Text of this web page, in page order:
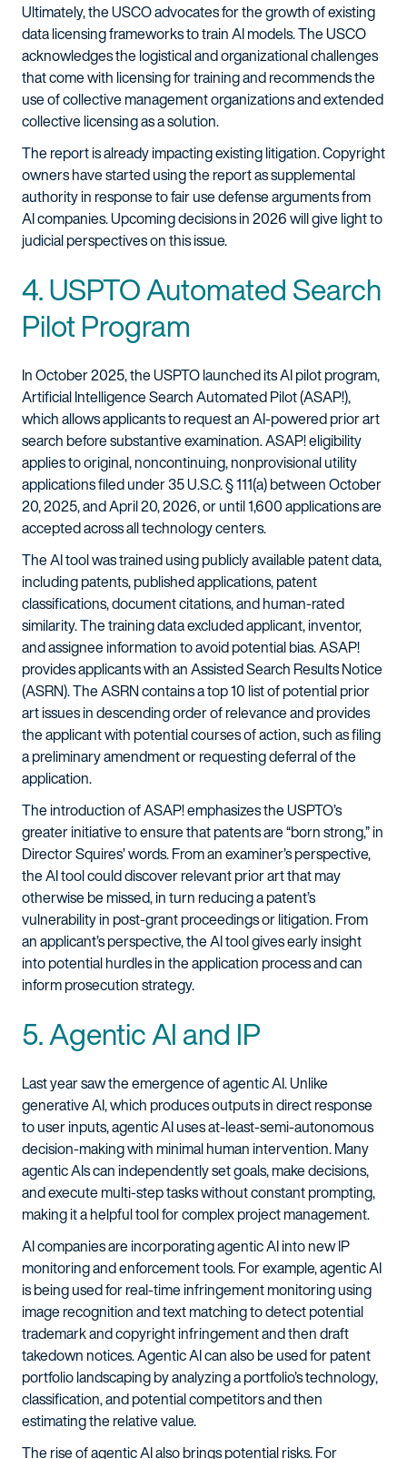
Ultimately, the USCO advocates for the growth of existing
data licensing frameworks to train AI models. The USCO
acknowledges the logistical and organizational challenges
that come with licensing for training and recommends the
use of collective management organizations and extended
collective licensing as a solution.
The report is already impacting existing litigation. Copyright
owners have started using the report as supplemental
authority in response to fair use defense arguments from
AI companies. Upcoming decisions in 2026 will give light to
judicial perspectives on this issue.
4. USPTO Automated Search
Pilot Program
In October 2025, the USPTO launched its AI pilot program,
Artificial Intelligence Search Automated Pilot (ASAP!),
which allows applicants to request an AI-powered prior art
search before substantive examination. ASAP! eligibility
applies to original, noncontinuing, nonprovisional utility
applications filed under 35 U.S.C. § 111(a) between October
20, 2025, and April 20, 2026, or until 1,600 applications are
accepted across all technology centers.
The AI tool was trained using publicly available patent data,
including patents, published applications, patent
classifications, document citations, and human-rated
similarity. The training data excluded applicant, inventor,
and assignee information to avoid potential bias. ASAP!
provides applicants with an Assisted Search Results Notice
(ASRN). The ASRN contains a top 10 list of potential prior
art issues in descending order of relevance and provides
the applicant with potential courses of action, such as filing
a preliminary amendment or requesting deferral of the
application.
The introduction of ASAP! emphasizes the USPTO’s
greater initiative to ensure that patents are “born strong,” in
Director Squires’ words. From an examiner’s perspective,
the AI tool could discover relevant prior art that may
otherwise be missed, in turn reducing a patent’s
vulnerability in post-grant proceedings or litigation. From
an applicant’s perspective, the AI tool gives early insight
into potential hurdles in the application process and can
inform prosecution strategy.
5. Agentic AI and IP
Last year saw the emergence of agentic AI. Unlike
generative AI, which produces outputs in direct response
to user inputs, agentic AI uses at-least-semi-autonomous
decision-making with minimal human intervention. Many
agentic AIs can independently set goals, make decisions,
and execute multi-step tasks without constant prompting,
making it a helpful tool for complex project management.
AI companies are incorporating agentic AI into new IP
monitoring and enforcement tools. For example, agentic AI
is being used for real-time infringement monitoring using
image recognition and text matching to detect potential
trademark and copyright infringement and then draft
takedown notices. Agentic AI can also be used for patent
portfolio landscaping by analyzing a portfolio’s technology,
classification, and potential competitors and then
estimating the relative value.
The rise of agentic AI also brings potential risks. For